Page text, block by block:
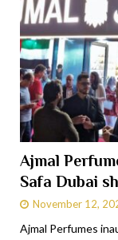
Ajmal
Safa Dubai
November 12,
Ajmal Perfumes